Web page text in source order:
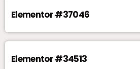
Elementor #37046
Elementor #34513